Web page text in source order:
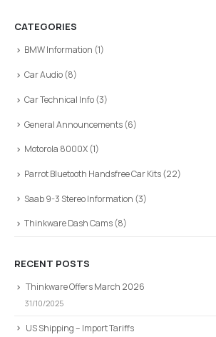
CATEGORIES
BMW Information (1)
Car Audio(8)
Car Technical Info(3)
General Announcements(6)
Motorola 8000X(1)
Parrot Bluetooth Handsfree Car Kits(22)
Saab 9-3 Stereo Information (3)
Thinkware Dash Cams(8)
RECENT POSTS
Thinkware Offers March 2026
31/10/2025
US Shipping – Import Tariffs